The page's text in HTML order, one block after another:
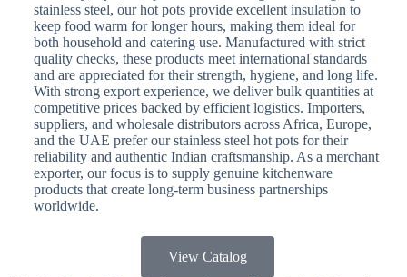
stainless steel, our hot pots provide excellent insulation to
keep food warm for longer hours, making them ideal for
both household and catering use. Manufactured with strict
quality checks, these products meet international standards
and are appreciated for their strength, hygiene, and long life.
With strong export experience, we deliver bulk quantities at
competitive prices backed by efficient logistics. Importers,
suppliers, and wholesale distributors across Africa, Europe,
and the UAE prefer our stainless steel hot pots for their
reliability and authentic Indian craftsmanship. As a merchant
exporter, our focus is to supply genuine kitchenware
products that create long-term business partnerships
worldwide.
View Catalog